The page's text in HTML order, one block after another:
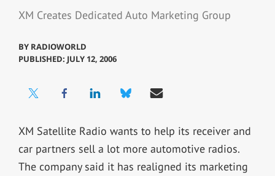
XM Creates Dedicated Auto Marketing Group
BY RADIOWORLD
PUBLISHED: JULY 12, 2006
XM Satellite Radio wants to help its receiver and
car partners sell a lot more automotive radios.
The company said it has realigned its marketing